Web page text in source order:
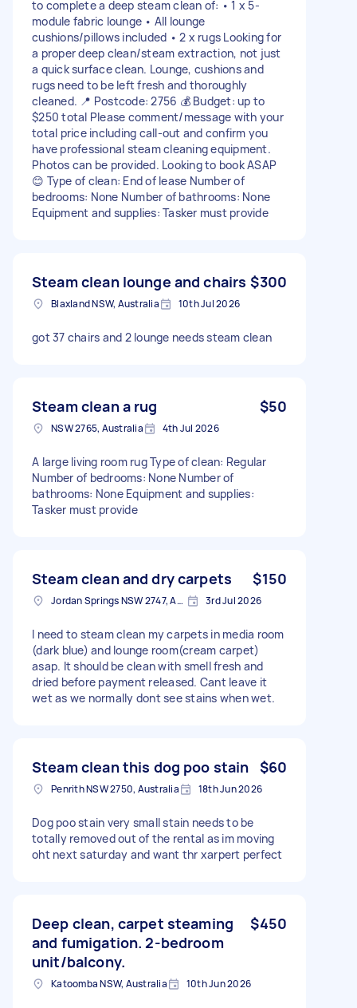
to complete a deep steam clean of: • 1 x 5-
module fabric lounge • All lounge
cushions/pillows included • 2 x rugs Looking for
a proper deep clean/steam extraction, not just
a quick surface clean. Lounge, cushions and
rugs need to be left fresh and thoroughly
cleaned. 📍 Postcode: 2756 💰 Budget: up to
$250 total Please comment/message with your
total price including call-out and confirm you
have professional steam cleaning equipment.
Photos can be provided. Looking to book ASAP
😊 Type of clean: End of lease Number of
bedrooms: None Number of bathrooms: None
Equipment and supplies: Tasker must provide
Steam clean lounge and chairs $300
Blaxland NSW, Australia 10th Jul 2026
got 37 chairs and 2 lounge needs steam clean
Steam clean a rug $50
NSW 2765, Australia 4th Jul 2026
A large living room rug Type of clean: Regular
Number of bedrooms: None Number of
bathrooms: None Equipment and supplies:
Tasker must provide
Steam clean and dry carpets $150
Jordan Springs NSW 2747, Australia 3rd Jul 2026
I need to steam clean my carpets in media room
(dark blue) and lounge room(cream carpet)
asap. It should be clean with smell fresh and
dried before payment released. Cant leave it
wet as we normally dont see stains when wet.
Steam clean this dog poo stain $60
Penrith NSW 2750, Australia 18th Jun 2026
Dog poo stain very small stain needs to be
totally removed out of the rental as im moving
oht next saturday and want thr xarpert perfect
Deep clean, carpet steaming
and fumigation. 2-bedroom
unit/balcony.
$450
Katoomba NSW, Australia 10th Jun 2026